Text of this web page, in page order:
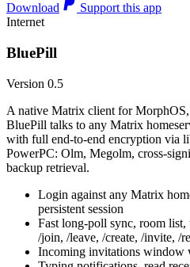
Download
Support this app
Internet
BluePill
Version 0.5
A native Matrix client for
BluePill talks to any Matrix
with full end-to-end encryption via
PowerPC: Olm, Megolm, cross-
backup retrieval.
Login against any Matrix
persistent session
Fast long-poll sync, room
/join, /leave, /create, /invite, /
Incoming invitations window